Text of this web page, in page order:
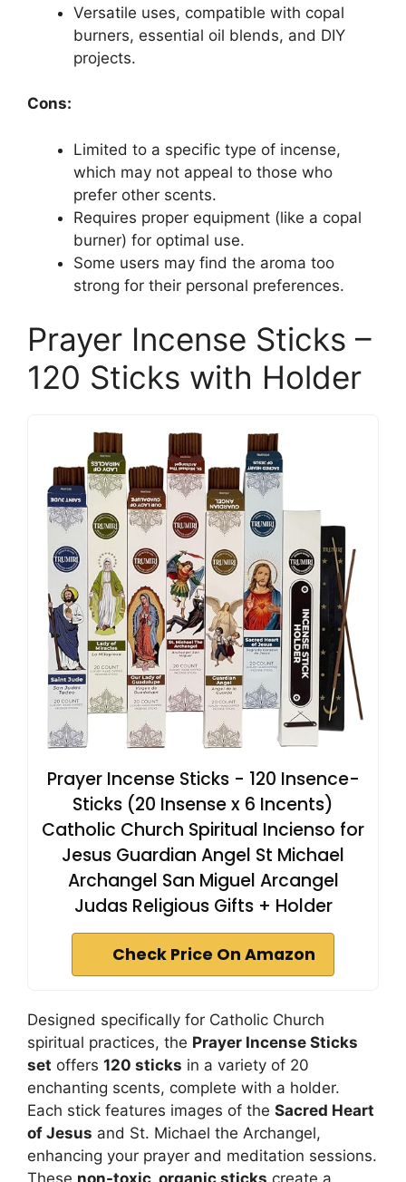
Versatile uses, compatible with copal
burners, essential oil blends, and DIY
projects.
Cons:
Limited to a specific type of incense,
which may not appeal to those who
prefer other scents.
Requires proper equipment (like a copal
burner) for optimal use.
Some users may find the aroma too
strong for their personal preferences.
Prayer Incense Sticks –
120 Sticks with Holder
Prayer Incense Sticks - 120 Insence-
Sticks (20 Insense x 6 Incents)
Catholic Church Spiritual Incienso for
Jesus Guardian Angel St Michael
Archangel San Miguel Arcangel
Judas Religious Gifts + Holder
Check Price On Amazon
Designed specifically for Catholic Church
spiritual practices, the Prayer Incense Sticks
set offers 120 sticks in a variety of 20
enchanting scents, complete with a holder.
Each stick features images of the Sacred Heart
of Jesus and St. Michael the Archangel,
enhancing your prayer and meditation sessions.
These non-toxic, organic sticks create a